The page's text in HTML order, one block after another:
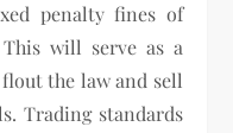
penalty fines of
will serve as a
the law and sell
Trading standards